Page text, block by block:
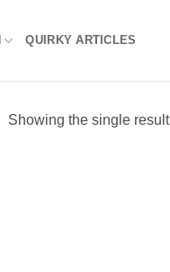
QUIRKY ARTICLES
Showing the single result